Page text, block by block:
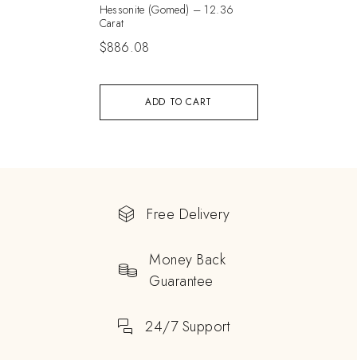
ADD TO CART
Hessonite (Gomed) – 12.36
Carat
$886.08
Free Delivery
Money Back
Guarantee
24/7 Support